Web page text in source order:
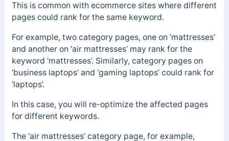
This is common with ecommerce sites where different
pages could rank for the same keyword.
For example, two category pages, one on ‘mattresses’
and another on ‘air mattresses’ may rank for the
keyword ‘mattresses’. Similarly, category pages on
‘business laptops’ and ‘gaming laptops’ could rank for
‘laptops’.
In this case, you will re-optimize the affected pages
for different keywords.
The ‘air mattresses’ category page, for example,